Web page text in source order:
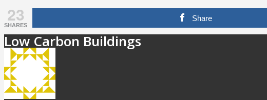
23
SHARES
Share
Low Carbon Buildings